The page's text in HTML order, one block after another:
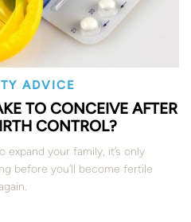
ADVICE
TO CONCEIVE AFTER
CONTROL?
expand your family, it’s only
before you’ll become fertile